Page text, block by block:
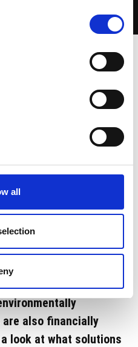
all
Energy
as of
by saving energy will
mandatory for many
Netherlands from July
sound complicated or
extremely
arise such as
to implement this?” or
also financially
look at what solutions